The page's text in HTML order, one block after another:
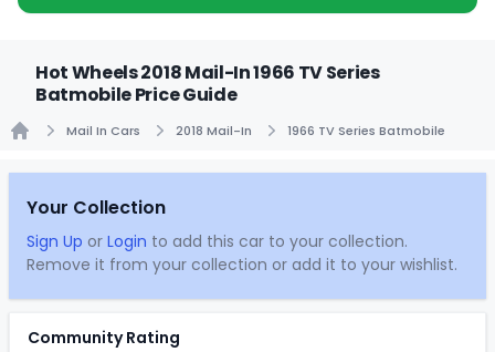
Hot Wheels 2018 Mail-In 1966 TV Series
Batmobile Price Guide
Mail In Cars 2018 Mail-In 1966 TV Series Batmobile
Your Collection
Sign Up or Login to add this car to your collection.
Remove it from your collection or add it to your wishlist.
Community Rating